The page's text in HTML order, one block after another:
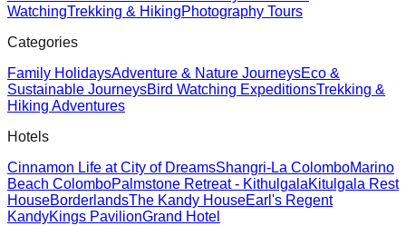
WatchingTrekking & HikingPhotography Tours
Categories
Family HolidaysAdventure & Nature JourneysEco &
Sustainable JourneysBird Watching ExpeditionsTrekking &
Hiking Adventures
Hotels
Cinnamon Life at City of DreamsShangri-La ColomboMarino
Beach ColomboPalmstone Retreat - KithulgalaKitulgala Rest
HouseBorderlandsThe Kandy HouseEarl's Regent
KandyKings PavilionGrand Hotel